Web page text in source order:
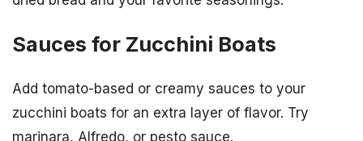
Sauces for Zucchini Boats
Add tomato-based or creamy sauces to your
zucchini boats for an extra layer of flavor. Try
marinara, Alfredo, or pesto sauce.